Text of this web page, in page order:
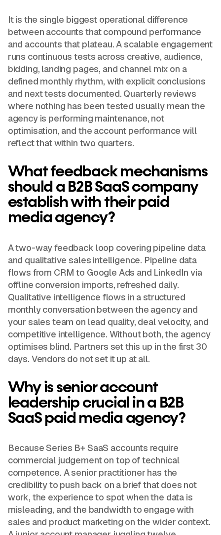
It is the single biggest operational difference
between accounts that compound performance
and accounts that plateau. A scalable engagement
runs continuous tests across creative, audience,
bidding, landing pages, and channel mix on a
defined monthly rhythm, with explicit conclusions
and next tests documented. Quarterly reviews
where nothing has been tested usually mean the
agency is performing maintenance, not
optimisation, and the account performance will
reflect that within two quarters.
What feedback mechanisms
should a B2B SaaS company
establish with their paid
media agency?
A two-way feedback loop covering pipeline data
and qualitative sales intelligence. Pipeline data
flows from CRM to Google Ads and LinkedIn via
offline conversion imports, refreshed daily.
Qualitative intelligence flows in a structured
monthly conversation between the agency and
your sales team on lead quality, deal velocity, and
competitive intelligence. Without both, the agency
optimises blind. Partners set this up in the first 30
days. Vendors do not set it up at all.
Why is senior account
leadership crucial in a B2B
SaaS paid media agency?
Because Series B+ SaaS accounts require
commercial judgement on top of technical
competence. A senior practitioner has the
credibility to push back on a brief that does not
work, the experience to spot when the data is
misleading, and the bandwidth to engage with
sales and product marketing on the wider context.